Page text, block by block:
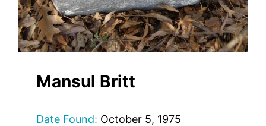
Mansul Britt
Date Found: October 5, 1975